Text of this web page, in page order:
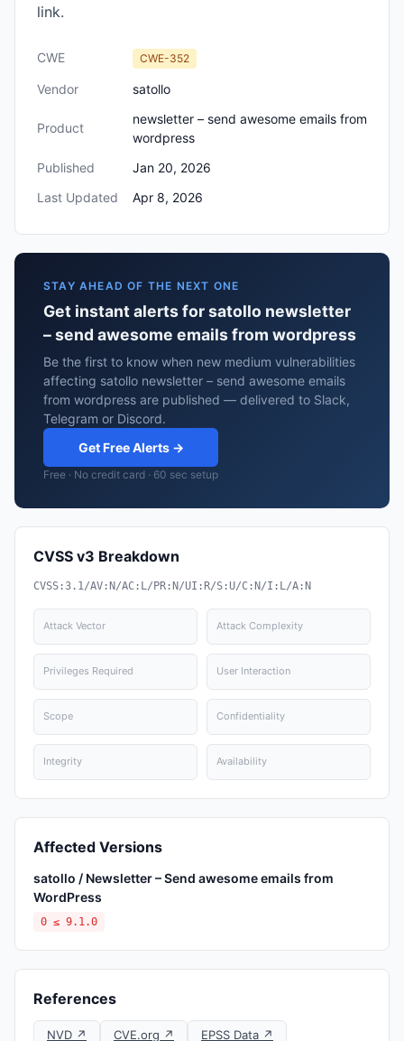
link.
CWE CWE-352
Vendor satollo
Product
newsletter – send awesome emails from
wordpress
Published
Jan 20, 2026
Last Updated
Apr 8, 2026
STAY AHEAD OF THE NEXT ONE
Get instant alerts for satollo newsletter
– send awesome emails from wordpress
Be the first to know when new medium vulnerabilities
affecting satollo newsletter – send awesome emails
from wordpress are published — delivered to Slack,
Telegram or Discord.
Get Free Alerts →
Free · No credit card · 60 sec setup
CVSS v3 Breakdown
CVSS:3.1/AV:N/AC:L/PR:N/UI:R/S:U/C:N/I:L/A:N
Attack Vector Attack Complexity
Privileges Required User Interaction
Scope Confidentiality
Integrity Availability
Affected Versions
satollo / Newsletter – Send awesome emails from
WordPress
0 ≤ 9.1.0
References
NVD ↗ CVE.org ↗ EPSS Data ↗